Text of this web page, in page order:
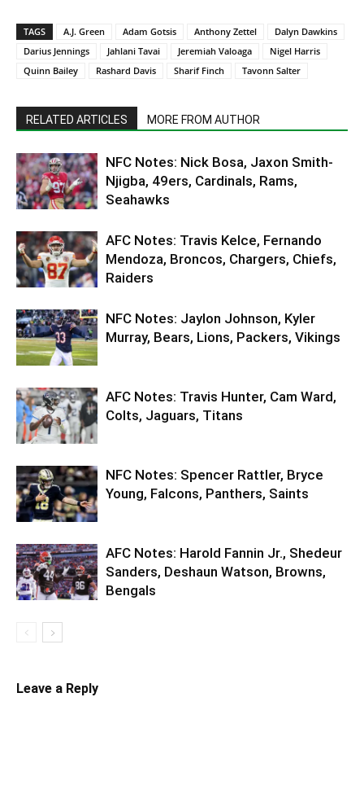
TAGS A.J. Green Adam Gotsis Anthony Zettel
Dalyn Dawkins
Darius Jennings
Jahlani Tavai Jeremiah Valoaga
Nigel Harris
Quinn Bailey
Rashard Davis Sharif Finch Tavonn Salter
RELATED ARTICLES MORE FROM AUTHOR
NFC Notes: Nick Bosa, Jaxon Smith-
Njigba, 49ers, Cardinals, Rams,
Seahawks
AFC Notes: Travis Kelce, Fernando
Mendoza, Broncos, Chargers, Chiefs,
Raiders
NFC Notes: Jaylon Johnson, Kyler
Murray, Bears, Lions, Packers, Vikings
AFC Notes: Travis Hunter, Cam Ward,
Colts, Jaguars, Titans
NFC Notes: Spencer Rattler, Bryce
Young, Falcons, Panthers, Saints
AFC Notes: Harold Fannin Jr., Shedeur
Sanders, Deshaun Watson, Browns,
Bengals
Leave a Reply